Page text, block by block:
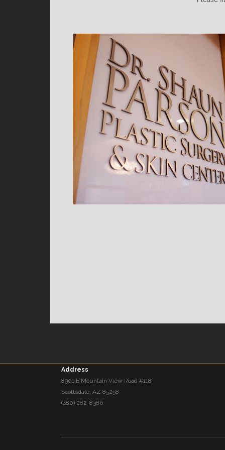
Address
8901 E Mountain View Road #118
Scottsdale, AZ 85258
(480) 282-8386